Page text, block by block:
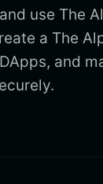
use The
a The
and